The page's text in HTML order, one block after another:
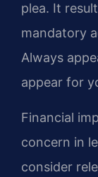
plea. It
mandatory
Always
appear for
Financial
concern in
consider